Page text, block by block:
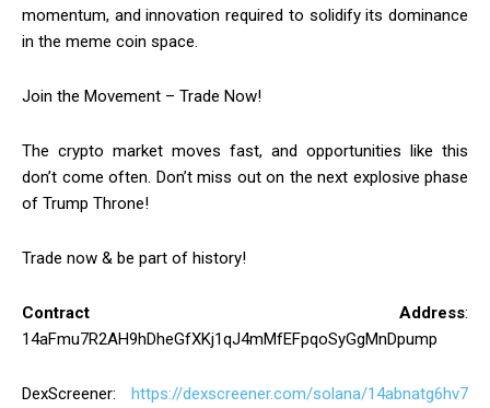
momentum, and innovation required to solidify its dominance
in the meme coin space.
Join the Movement – Trade Now!
The crypto market moves fast, and opportunities like this
don’t come often. Don’t miss out on the next explosive phase
of Trump Throne!
Trade now & be part of history!
Contract Address:
14aFmu7R2AH9hDheGfXKj1qJ4mMfEFpqoSyGgMnDpump
DexScreener: https://dexscreener.com/solana/14abnatg6hv7